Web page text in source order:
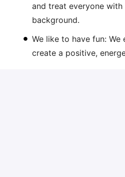
and treat everyone
background.
We like to have fun:
create a positive,